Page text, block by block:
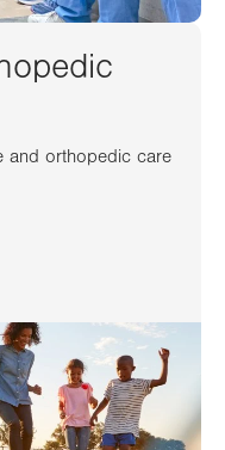
and orthopedic care